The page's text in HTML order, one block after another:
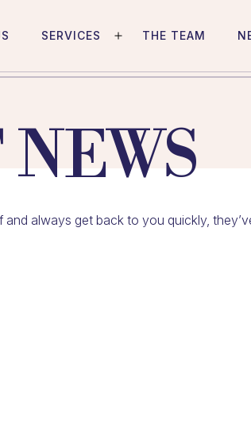
SERVICES
menu
THE TEAM
always get back to you quickly,